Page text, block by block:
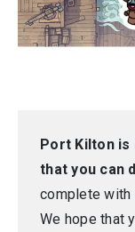
Port Kilton is
that you can
complete with
We hope that